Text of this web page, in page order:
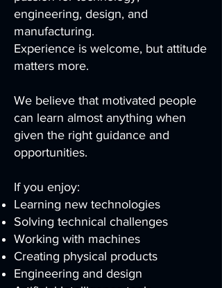
engineering, design, and
manufacturing.
Experience is welcome, but attitude
matters more.
We believe that motivated people
can learn almost anything when
given the right guidance and
opportunities.
If you enjoy:
Learning new technologies
Solving technical challenges
Working with machines
Creating physical products
Engineering and design